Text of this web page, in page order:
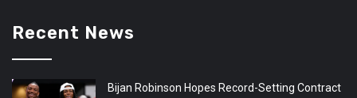
Recent News
Bijan Robinson Hopes Record-Setting Contract